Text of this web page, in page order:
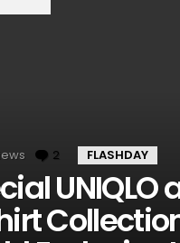
2 Comments
FLASHDAY
UNIQLO